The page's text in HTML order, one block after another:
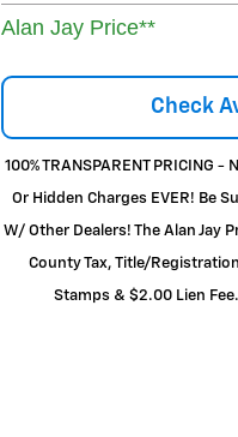
Alan Jay Price**
Check
100% TRANSPARENT PRICING
Or Hidden Charges EVER! Be
W/ Other Dealers! The Alan Jay
County Tax, Title/
Stamps & $2.00 Lien Fee.